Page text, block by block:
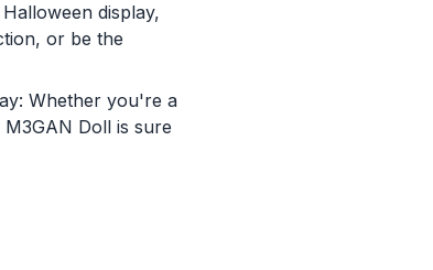
display,
or be the
Whether you're a
Doll is sure
You are now leaving